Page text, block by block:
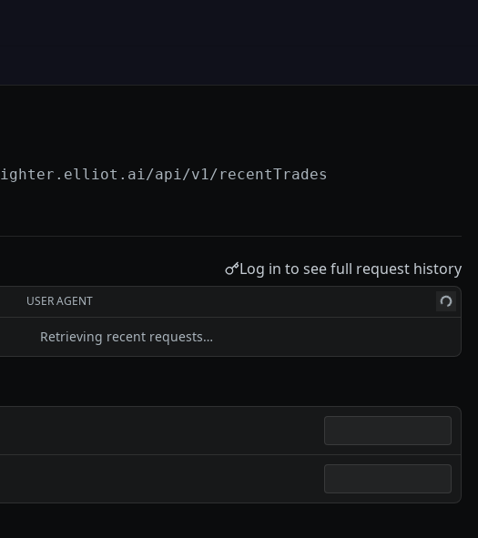
/api/v1/recentTrades
Log in to see full request history
USER AGENT
Retrieving recent requests…